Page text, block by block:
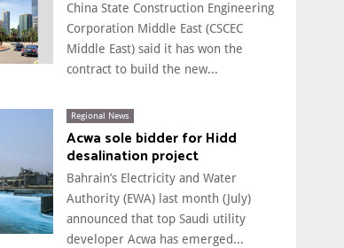
China State Construction Engineering
Corporation Middle East (CSCEC
Middle East) said it has won the
contract to build the new...
Regional News
Acwa sole bidder for Hidd
desalination project
Bahrain’s Electricity and Water
Authority (EWA) last month (July)
announced that top Saudi utility
developer Acwa has emerged...